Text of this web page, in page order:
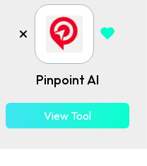
Pinpoint AI
View Tool